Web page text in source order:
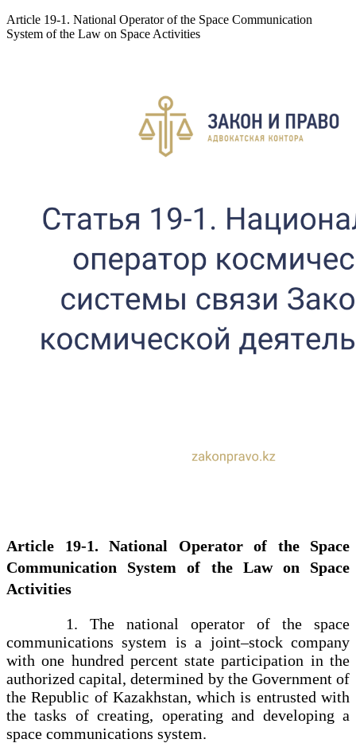
Article 19-1. National Operator of the Space Communication
System of the Law on Space Activities
Article 19-1. National Operator of the Space
Communication System of the Law on Space
Activities
1. The national operator of the space
communications system is a joint–stock company
with one hundred percent state participation in the
authorized capital, determined by the Government of
the Republic of Kazakhstan, which is entrusted with
the tasks of creating, operating and developing a
space communications system.